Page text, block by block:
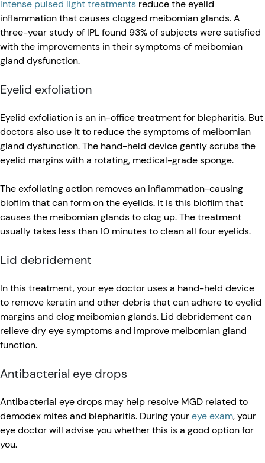
Intense pulsed light treatments reduce the eyelid
inflammation that causes clogged meibomian glands. A
three-year study of IPL found 93% of subjects were satisfied
with the improvements in their symptoms of meibomian
gland dysfunction.
Eyelid exfoliation
Eyelid exfoliation is an in-office treatment for blepharitis. But
doctors also use it to reduce the symptoms of meibomian
gland dysfunction. The hand-held device gently scrubs the
eyelid margins with a rotating, medical-grade sponge.
The exfoliating action removes an inflammation-causing
biofilm that can form on the eyelids. It is this biofilm that
causes the meibomian glands to clog up. The treatment
usually takes less than 10 minutes to clean all four eyelids.
Lid debridement
In this treatment, your eye doctor uses a hand-held device
to remove keratin and other debris that can adhere to eyelid
margins and clog meibomian glands. Lid debridement can
relieve dry eye symptoms and improve meibomian gland
function.
Antibacterial eye drops
Antibacterial eye drops may help resolve MGD related to
demodex mites and blepharitis. During youreye exam, your
eye doctor will advise you whether this is a good option for
you.